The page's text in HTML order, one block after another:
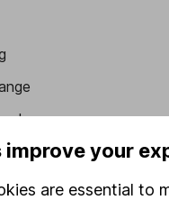
improve your
are essential to